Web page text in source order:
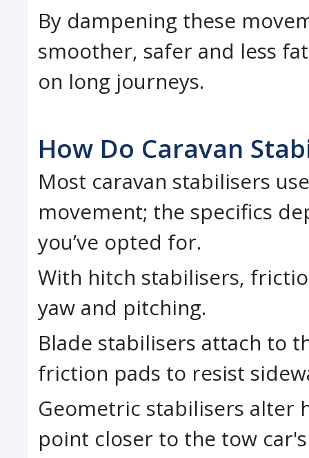
By dampening these
smoother, safer and less
on long journeys.
How Do Caravan
Most caravan stabilisers
movement; the specifics
you’ve opted for.
With hitch stabilisers,
yaw and pitching.
Blade stabilisers attach to
friction pads to resist
Geometric stabilisers alter
point closer to the tow